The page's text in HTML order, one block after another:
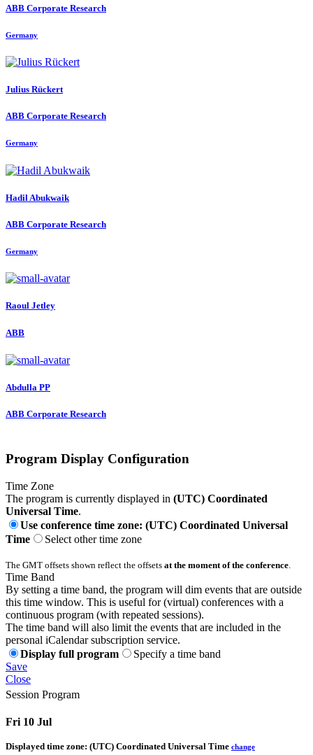
ABB Corporate Research
Germany
Julius Rückert
ABB Corporate Research
Germany
Hadil Abukwaik
ABB Corporate Research
Germany
Raoul Jetley
ABB
Abdulla PP
ABB Corporate Research
Program Display Configuration
Time Zone
The program is currently displayed in (UTC) Coordinated
Universal Time.
Use conference time zone: (UTC) Coordinated Universal
Time
Select other time zone
The GMT offsets shown reflect the offsets at the moment of the conference
Time Band
By setting a time band, the program will dim events that are outside
this time window. This is useful for (virtual) conferences with a
continuous program (with repeated sessions).
The time band will also limit the events that are included in the
personal iCalendar subscription service.
Display full program
Specify a time band
Save
Close
Session Program
Fri 10 Jul
Displayed time zone: (UTC) Coordinated Universal Time change